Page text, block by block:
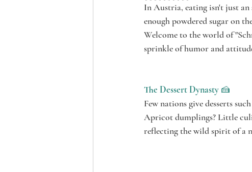
In Austria, eating isn't just
enough powdered sugar on
Welcome to the world of
sprinkle of humor and
The Dessert Dynasty 🍰
Few nations give desserts
Apricot dumplings? Little
reflecting the wild spirit of a